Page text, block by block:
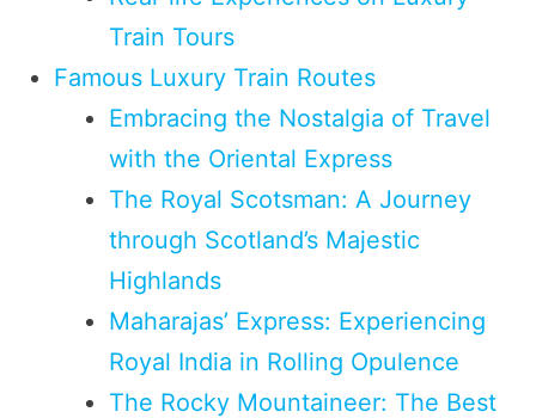
Train Tours
Famous Luxury Train Routes
Embracing the Nostalgia of Travel
with the Oriental Express
The Royal Scotsman: A Journey
through Scotland’s Majestic
Highlands
Maharajas’ Express: Experiencing
Royal India in Rolling Opulence
The Rocky Mountaineer: The Best